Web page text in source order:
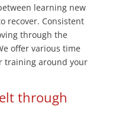
learning new
recover. Consistent
through the
offer various time
training around your
through